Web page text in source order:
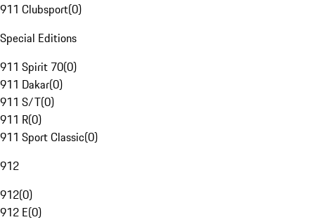
911 Clubsport(0)
Special Editions
911 Spirit 70(0)
911 Dakar(0)
911 S/T(0)
911 R(0)
911 Sport Classic(0)
912
912(0)
912 E(0)